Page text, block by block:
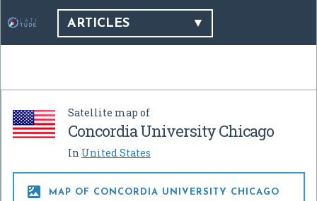
ARTICLES
Satellite map of
Concordia University Chicago
In United States
 MAP OF CONCORDIA UNIVERSITY CHICAGO